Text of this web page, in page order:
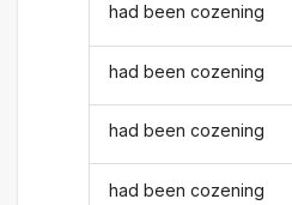
had been cozening
had been cozening
had been cozening
had been cozening